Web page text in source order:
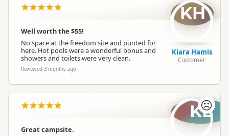
Well worth the $55!
No space at the freedom site and punted for
here. Hot pools were a wonderful bonus and
showers and toilets were very clean.
Reviewed 3 months ago
KH
Kiara Hamis
Customer
Great campsite.
KL
☹️